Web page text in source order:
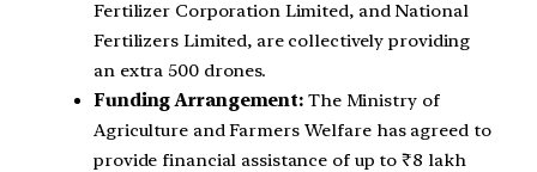
Fertilizer Corporation Limited, and National
Fertilizers Limited, are collectively providing
an extra 500 drones.
Funding Arrangement: The Ministry of
Agriculture and Farmers Welfare has agreed to
provide financial assistance of up to ₹8 lakh